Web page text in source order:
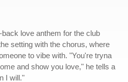
love anthem for the club
setting with the chorus, where
to vibe with. "You're tryna
and show you love," he tells a
I will."